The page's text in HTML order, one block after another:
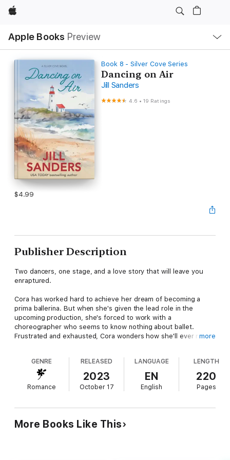
Apple
Apple Books Preview
Nav
Open
Menu
Book 8 - Silver Cove Series
Dancing on Air
Jill Sanders
4.6 •19 Ratings
$4.99
Publisher Description
Two dancers, one stage, and a love story that will leave you
enraptured.
Cora has worked hard to achieve her dream of becoming a
prima ballerina. But when she's given the lead role in the
upcoming production, she's forced to work with a
choreographer who seems to know nothing about ballet.
Frustrated and exhausted, Cora wonders how she'll ever make
Max comes from a long line of dancers and has rhythm in his
blood. But when he's tasked with working alongside Cora, he
finds himself both frustrated and inspired. Despite their initial
clashes, he's drawn to her in a way he can't explain.
As they work together to create a truly exceptional
performance, Cora and Max must navigate the tensions
between them and find a way to work together. But as opening
more
GENRE
Romance
RELEASED
2023
October 17
LANGUAGE
EN
English
LENGTH
220
Pages
More Books Like This